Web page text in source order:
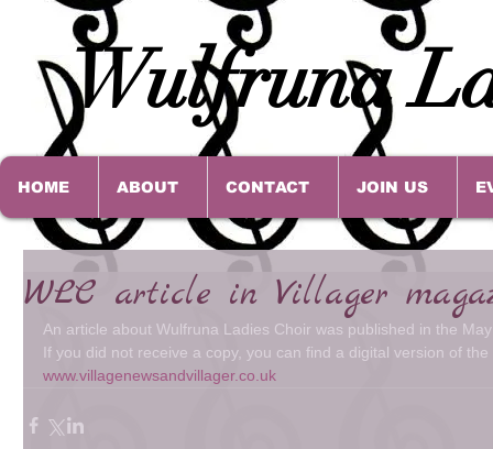
Wulfruna
HOME ABOUT CONTACT JOIN US
WLC article in Villager
An article about Wulfruna Ladies Choir was published in the
If you did not receive a copy, you can find a digital version of
www.villagenewsandvillager.co.uk